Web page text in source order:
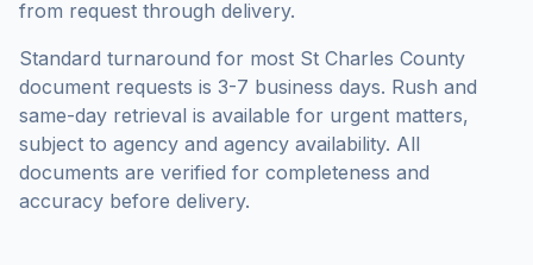
from request through delivery.
Standard turnaround for most St Charles County
document requests is 3-7 business days. Rush and
same-day retrieval is available for urgent matters,
subject to agency and agency availability. All
documents are verified for completeness and
accuracy before delivery.